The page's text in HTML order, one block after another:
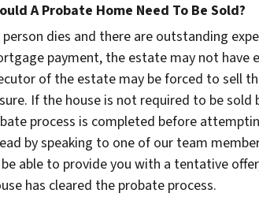
A Probate Home Need To Be Sold?
person dies and there are outstanding
payment, the estate may not have
of the estate may be forced to sell
If the house is not required to be
process is completed before
by speaking to one of our team
able to provide you with a tentative
has cleared the probate process.